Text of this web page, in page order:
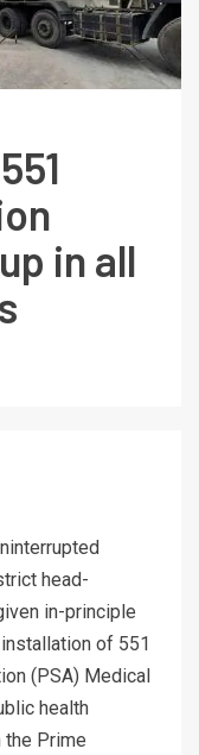
in all
head-
in-principle
of 551
(PSA) Medical
health
the Prime